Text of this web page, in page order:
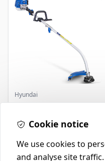
Hyundai
Master+ GP-EGT250
250WCookie notice
We use cookies to
and analyse site traffic.